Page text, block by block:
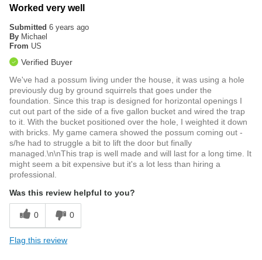
Worked very well
Submitted 6 years ago
By Michael
From US
Verified Buyer
We've had a possum living under the house, it was using a hole
previously dug by ground squirrels that goes under the
foundation. Since this trap is designed for horizontal openings I
cut out part of the side of a five gallon bucket and wired the trap
to it. With the bucket positioned over the hole, I weighted it down
with bricks. My game camera showed the possum coming out -
s/he had to struggle a bit to lift the door but finally
managed.\n\nThis trap is well made and will last for a long time. It
might seem a bit expensive but it's a lot less than hiring a
professional.
Was this review helpful to you?
0 0
Flag this review